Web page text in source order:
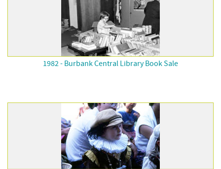
1982 - Burbank Central Library Book Sale